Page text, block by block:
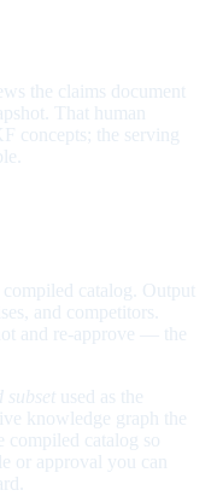
the claims document
That human
concepts; the serving
catalog. Output
and competitors.
and re-approve — the
used as the
knowledge graph the
compiled catalog so
or approval you can